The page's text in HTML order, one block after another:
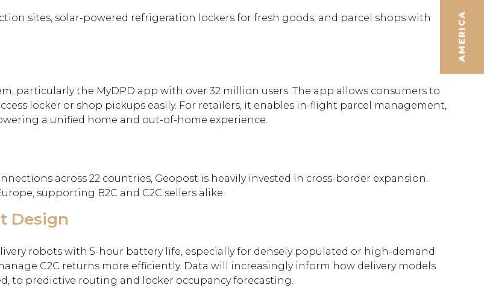
sites, solar-powered refrigeration lockers for fresh goods, and parcel shops with
particularly the MyDPD app with over 32 million users. The app allows consumers to
locker or shop pickups easily. For retailers, it enables in-flight parcel management,
a unified home and out-of-home experience.
across 22 countries, Geopost is heavily invested in cross-border expansion.
supporting B2C and C2C sellers alike.
Design
robots with 5-hour battery life, especially for densely populated or high-demand
C2C returns more efficiently. Data will increasingly inform how delivery models
to predictive routing and locker occupancy forecasting.
AMERICA